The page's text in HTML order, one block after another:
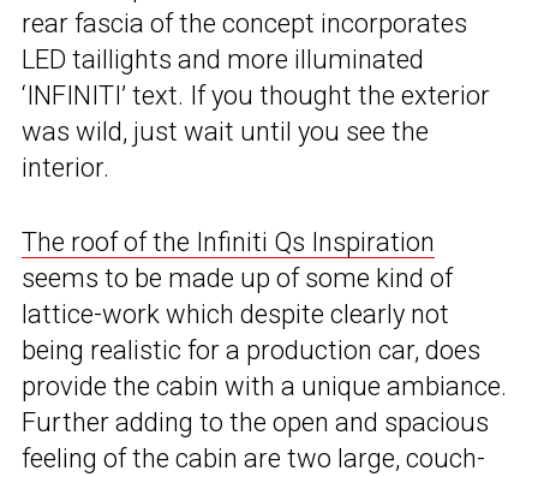
rear fascia of the concept incorporates
LED taillights and more illuminated
‘INFINITI’ text. If you thought the exterior
was wild, just wait until you see the
interior.
The roof of the Infiniti Qs Inspiration
seems to be made up of some kind of
lattice-work which despite clearly not
being realistic for a production car, does
provide the cabin with a unique ambiance.
Further adding to the open and spacious
feeling of the cabin are two large, couch-